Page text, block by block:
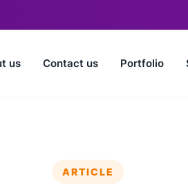
us Contact us Portfolio
ARTICLE